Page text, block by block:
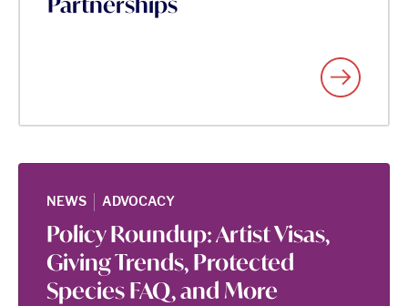
NEWS | ADVOCACY
Policy Roundup: Artist Visas,
Giving Trends, Protected
Species FAQ, and More